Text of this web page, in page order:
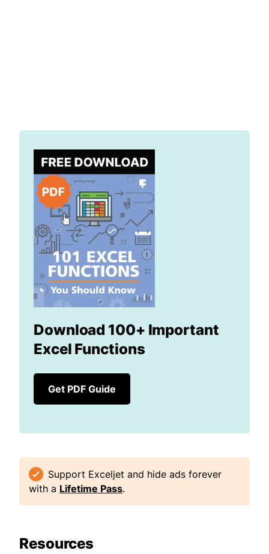
Download 100+ Important
Excel Functions
Get PDF Guide
Support Exceljet and hide ads forever
with a Lifetime Pass.
Resources